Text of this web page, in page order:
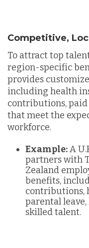
Competitive,
To attract top
region-specific
provides
including health
contributions, paid
that meet the
workforce.
Example:A
partners with
Zealand
benefits,
contributions,
parental
skilled talent.